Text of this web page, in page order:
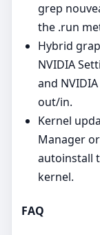
grep
the .run
Hybrid
NVIDIA
and
out/in.
Kernel
Manager
autoinstall
kernel.
FAQ